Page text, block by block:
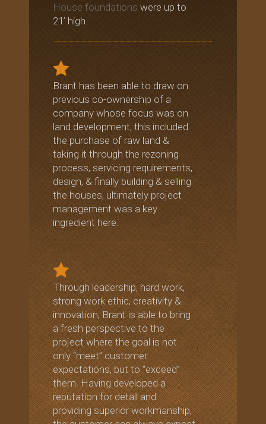
House foundations were up to
21’ high.
Brant has been able to draw on
previous co-ownership of a
company whose focus was on
land development, this included
the purchase of raw land &
taking it through the rezoning
process, servicing requirements,
design, & finally building & selling
the houses, ultimately project
management was a key
ingredient here.
Through leadership, hard work,
strong work ethic, creativity &
innovation, Brant is able to bring
a fresh perspective to the
project where the goal is not
only “meet” customer
expectations, but to “exceed”
them. Having developed a
reputation for detail and
providing superior workmanship,